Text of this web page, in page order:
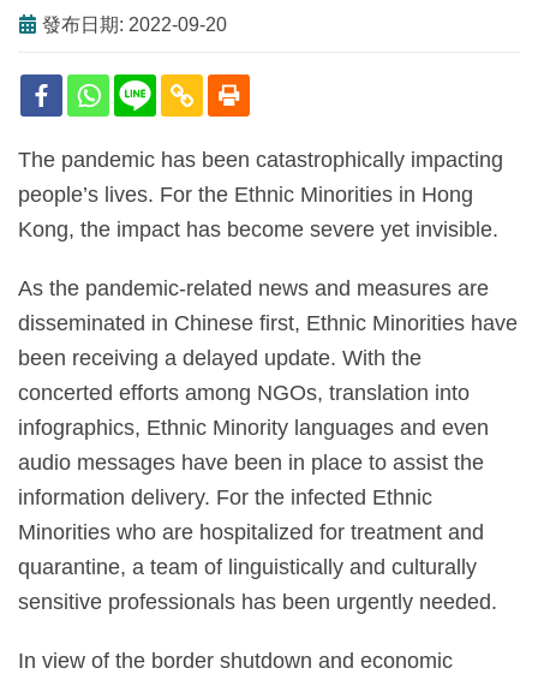
發布日期: 2022-09-20
The pandemic has been catastrophically impacting
people’s lives. For the Ethnic Minorities in Hong
Kong, the impact has become severe yet invisible.
As the pandemic-related news and measures are
disseminated in Chinese first, Ethnic Minorities have
been receiving a delayed update. With the
concerted efforts among NGOs, translation into
infographics, Ethnic Minority languages and even
audio messages have been in place to assist the
information delivery. For the infected Ethnic
Minorities who are hospitalized for treatment and
quarantine, a team of linguistically and culturally
sensitive professionals has been urgently needed.
In view of the border shutdown and economic